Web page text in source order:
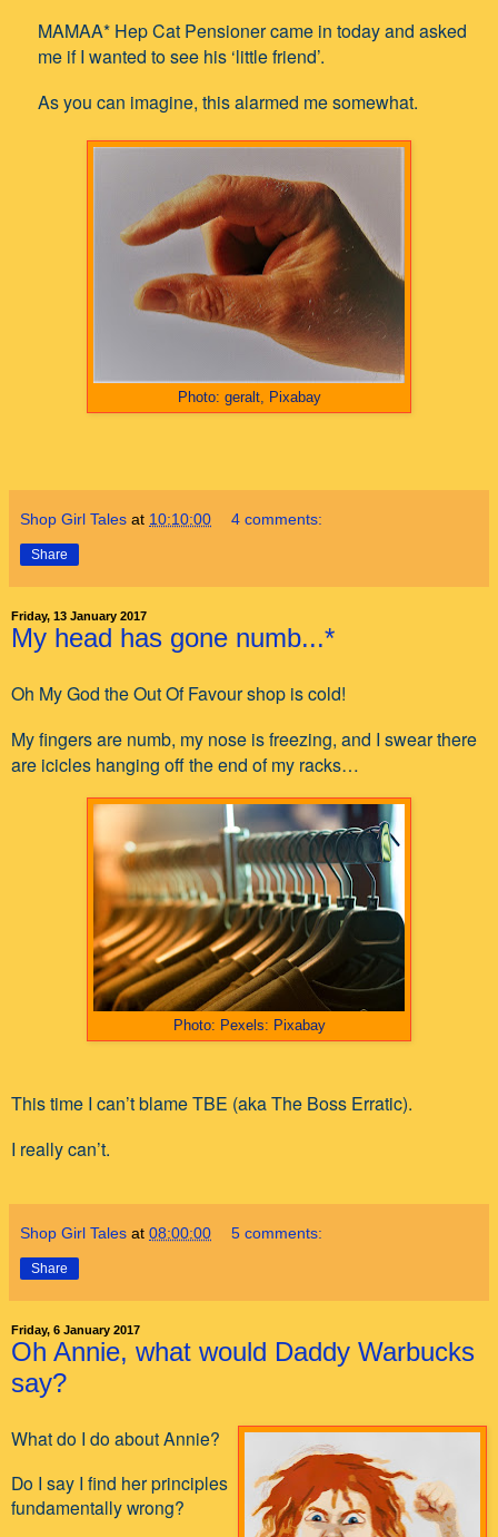
MAMAA* Hep Cat Pensioner came in today and asked
me if I wanted to see his ‘little friend’.
As you can imagine, this alarmed me somewhat.
Photo: geralt, Pixabay
Shop Girl Tales at 10:10:00 4 comments:
Share
Friday, 13 January 2017
My head has gone numb...*
Oh My God the Out Of Favour shop is cold!
My fingers are numb, my nose is freezing, and I swear there
are icicles hanging off the end of my racks…
Photo: Pexels: Pixabay
This time I can’t blame TBE (aka The Boss Erratic).
I really can’t.
Shop Girl Tales at 08:00:00 5 comments:
Share
Friday, 6 January 2017
Oh Annie, what would Daddy Warbucks
say?
What do I do about Annie?
Do I say I find her principles
fundamentally wrong?